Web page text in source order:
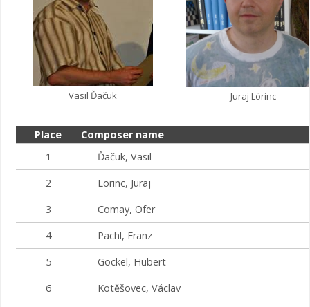
Vasil Ďačuk Juraj Lörinc
Place
Composer name
1
Ďačuk, Vasil
2
Lörinc, Juraj
3
Comay, Ofer
4
Pachl, Franz
5
Gockel, Hubert
6
Kotěšovec, Václav